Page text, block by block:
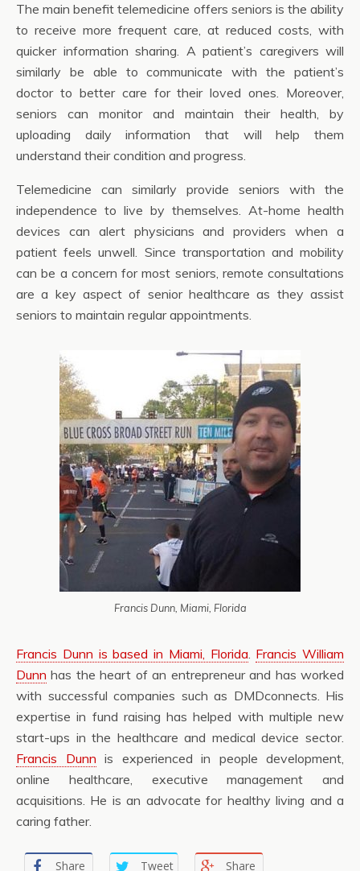
The main benefit telemedicine offers seniors is the ability
to receive more frequent care, at reduced costs, with
quicker information sharing. A patient’s caregivers will
similarly be able to communicate with the patient’s
doctor to better care for their loved ones. Moreover,
seniors can monitor and maintain their health, by
uploading daily information that will help them
understand their condition and progress.
Telemedicine can similarly provide seniors with the
independence to live by themselves. At-home health
devices can alert physicians and providers when a
patient feels unwell. Since transportation and mobility
can be a concern for most seniors, remote consultations
are a key aspect of senior healthcare as they assist
seniors to maintain regular appointments.
Francis Dunn, Miami, Florida
Francis Dunn is based in Miami, Florida. Francis William
Dunn has the heart of an entrepreneur and has worked
with successful companies such as DMDconnects. His
expertise in fund raising has helped with multiple new
start-ups in the healthcare and medical device sector.
Francis Dunn is experienced in people development,
online healthcare, executive management and
acquisitions. He is an advocate for healthy living and a
caring father.
Share Tweet Share